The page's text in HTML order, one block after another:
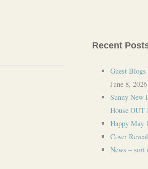
Recent
Guest
June 8, 2026
Sunny New
House OUT
Happy May
Cover
News – sort